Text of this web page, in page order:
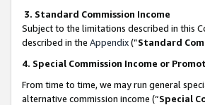
3. Standard Commission Income
Subject to the limitations described in this
described in the Appendix(”Standard
4. Special Commission Income or
From time to time, we may run general
alternative commission income (“Special